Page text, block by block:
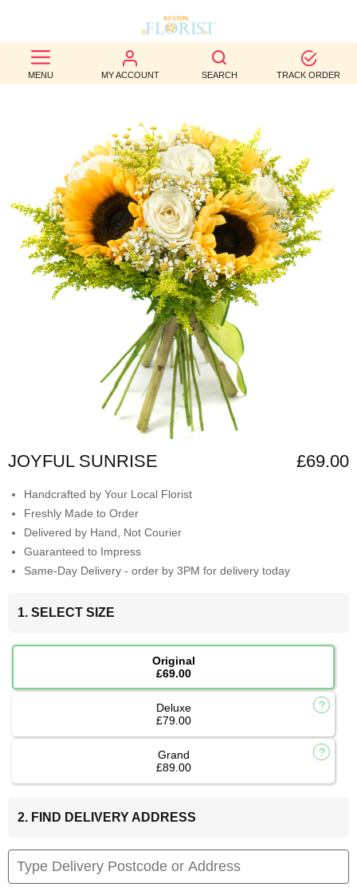
MENU MY ACCOUNT SEARCH TRACK ORDER
BEST
SELLERS
OCCASION
WEDDINGS
FUNERAL
AUTUMN
CONTACT
JOYFUL SUNRISE £69.00
Handcrafted by Your Local Florist
Freshly Made to Order
Delivered by Hand, Not Courier
Guaranteed to Impress
Same-Day Delivery - order by 3PM for delivery today
1. SELECT SIZE
Original
£69.00
Deluxe
£79.00
Grand
£89.00
2. FIND DELIVERY ADDRESS